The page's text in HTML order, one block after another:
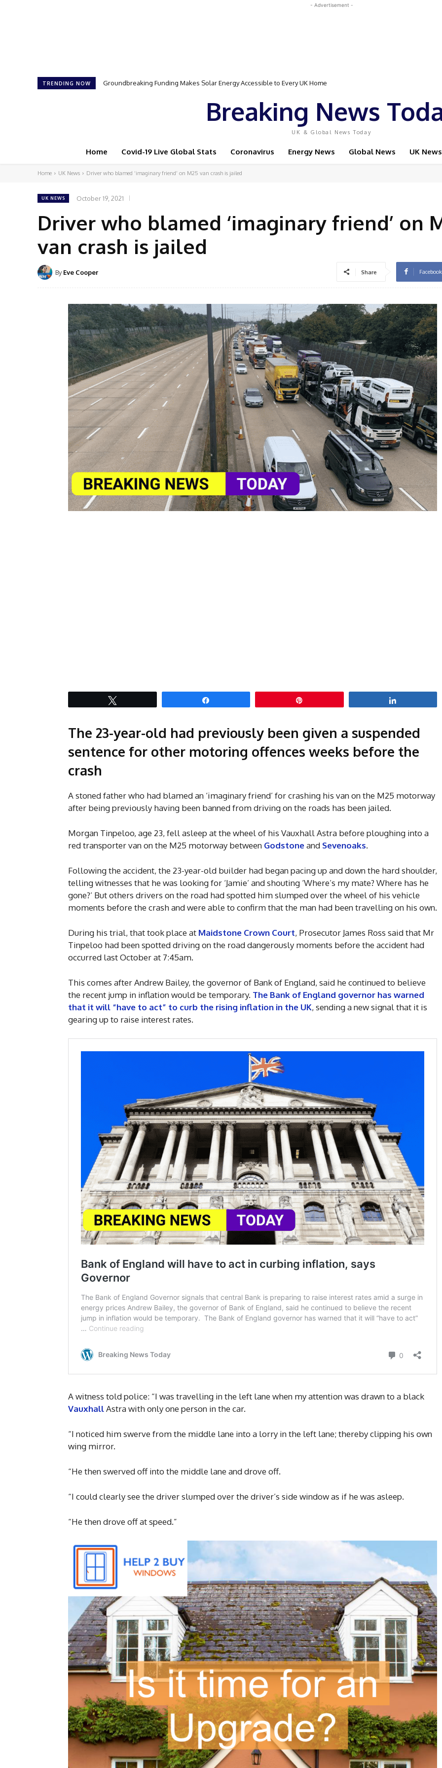
- Advertisement -
TRENDING NOW Groundbreaking Funding Makes Solar Energy Accessible to Every UK Home
Samson Dauda to Attend Star-Studded Event Featuring Top Bodybuilders and World Champion Boxer
Breaking News
UK & Global News Today
Home Covid-19 Live Global Stats Coronavirus Energy News Global News UK News
Home UK News Driver who blamed ‘imaginary friend’ on M25 van crash is jailed
UK NEWS October 19, 2021
Driver who blamed ‘imaginary friend’ on
van crash is jailed
By Eve Cooper Share Facebook
The 23-year-old had previously been given a suspended
sentence for other motoring offences weeks before the
crash
A stoned father who had blamed an ‘imaginary friend’ for crashing his van on the M25 motorway
after being previously having been banned from driving on the roads has been jailed.
Morgan Tinpeloo, age 23, fell asleep at the wheel of his Vauxhall Astra before ploughing into a
red transporter van on the M25 motorway between Godstoneand Sevenoaks.
Following the accident, the 23-year-old builder had began pacing up and down the hard shoulder,
telling witnesses that he was looking for ‘Jamie’ and shouting ‘Where’s my mate? Where has he
gone?’ But others drivers on the road had spotted him slumped over the wheel of his vehicle
moments before the crash and were able to confirm that the man had been travelling on his own.
During his trial, that took place at Maidstone Crown Court, Prosecutor James Ross said that Mr
Tinpeloo had been spotted driving on the road dangerously moments before the accident had
occurred last October at 7:45am.
This comes after Andrew Bailey, the governor of Bank of England, said he continued to believe
the recent jump in inflation would be temporary. The Bank of England governor has warned
that it will “have to act” to curb the rising inflation in the UK, sending a new signal that it is
gearing up to raise interest rates.
A witness told police: “I was travelling in the left lane when my attention was drawn to a black
VauxhallAstra with only one person in the car.
“I noticed him swerve from the middle lane into a lorry in the left lane; thereby clipping his own
wing mirror.
“He then swerved off into the middle lane and drove off.
“I could clearly see the driver slumped over the driver’s side window as if he was asleep.
“He then drove off at speed.”